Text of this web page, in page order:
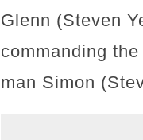
Glenn (Steven
commanding
man Simon